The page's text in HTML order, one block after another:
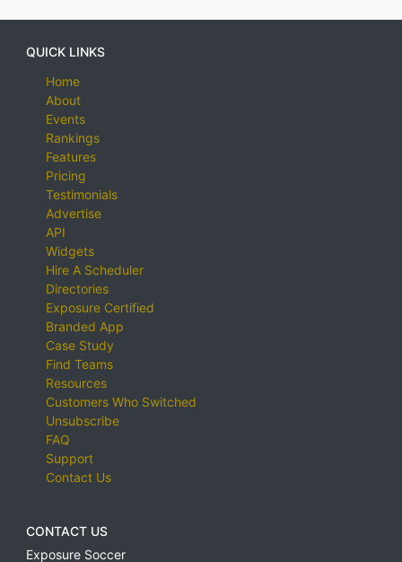
QUICK LINKS
Home
About
Events
Rankings
Features
Pricing
Testimonials
Advertise
API
Widgets
Hire A Scheduler
Directories
Exposure Certified
Branded App
Case Study
Find Teams
Resources
Customers Who Switched
Unsubscribe
FAQ
Support
Contact Us
CONTACT US
Exposure Soccer